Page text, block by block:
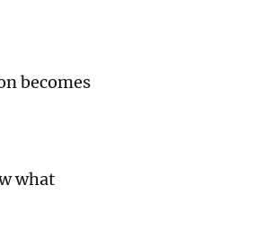
becomes
what